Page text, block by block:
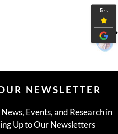
NEWSLETTER
Events, and Research in
Up to Our Newsletters